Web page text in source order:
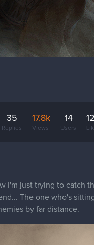
35
Replies
17.8k
Views
14
Users
I'm just trying to catch
The one who's
by far distance.